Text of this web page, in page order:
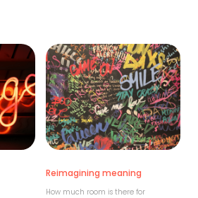
Reimagining meaning
How much room is there for